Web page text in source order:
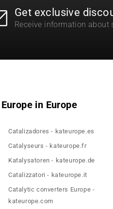
Get exclusive
Receive information
in Europe
Catalizadores - kateurope.es
Catalyseurs - kateurope.fr
Katalysatoren - kateurope.de
Catalizzatori - kateurope.it
Catalytic converters Europe -
kateurope.com